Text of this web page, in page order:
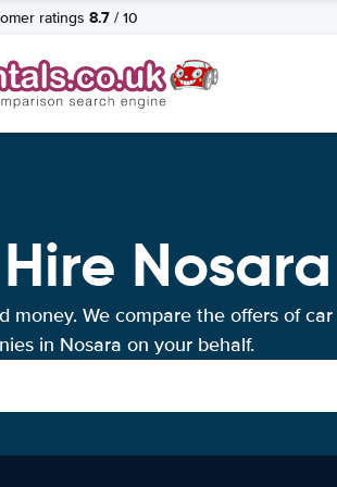
ratings 8.7 / 10
Nosara
money. We compare the offers of car
in Nosara on your behalf.